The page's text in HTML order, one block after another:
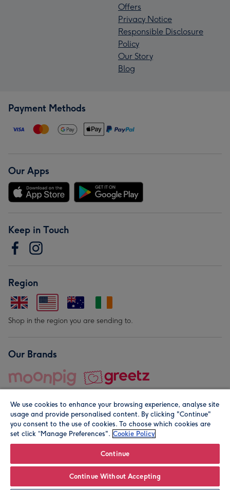
Offers
Privacy Notice
Responsible Disclosure
Policy
Our Story
Blog
Payment Methods
Our Apps
Keep in Touch
Region
Shop in the region you are sending to.
Our Brands
© Moonpig.com Limited 2026. Registered company address is
We use cookies to enhance your browsing experience, analyse site
usage and provide personalised content. By clicking "Continue"
you consent to the use of cookies. To choose which cookies are
set click “Manage Preferences". Cookie Policy
Continue
Continue Without Accepting